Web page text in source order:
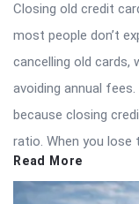
Closing old credit
most people don’t
cancelling old cards,
avoiding annual
because closing
ratio. When you lose
Read More